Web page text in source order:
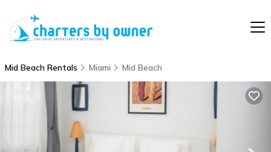
Mid Beach Rentals Miami Mid Beach